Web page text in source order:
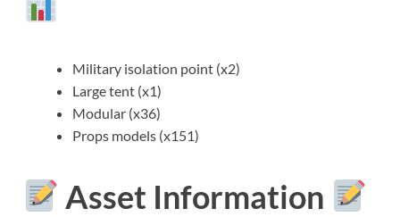
Military isolation point (x2)
Large tent (x1)
Modular (x36)
Props models (x151)
Asset Information